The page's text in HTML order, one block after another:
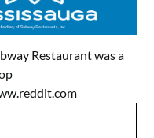
Restaurant was a